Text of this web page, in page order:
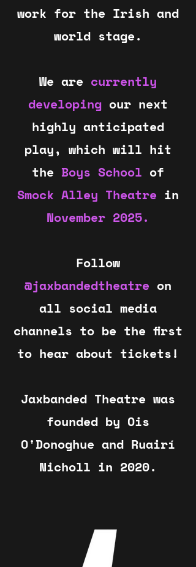
work for the Irish and
world stage.
We are currently
developing our next
highly anticipated
play, which will hit
the Boys School of
Smock Alley Theatre in
November 2025.
Follow
@jaxbandedtheatre on
all social media
channels to be the first
to hear about tickets!
Jaxbanded Theatre was
founded by Ois
O'Donoghue and Ruairí
Nicholl in 2020.